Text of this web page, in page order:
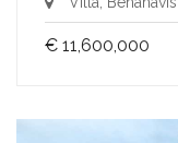
€ 11,600,000